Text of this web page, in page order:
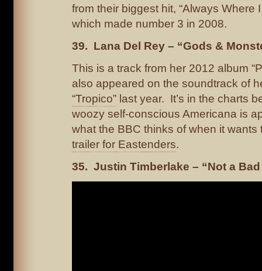
from their biggest hit, “Always Where
which made number 3 in 2008.
39. Lana Del Rey – “Gods &
This is a track from her 2012 album
also appeared on the soundtrack of
“Tropico” last year. It’s in the charts
woozy self-conscious Americana is
what the BBC thinks of when it
trailer for Eastenders.
35. Justin Timberlake – “Not a